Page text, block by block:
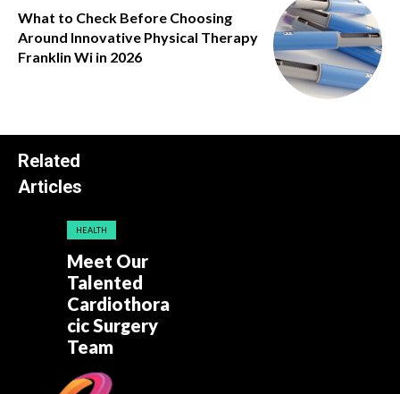
What to Check Before Choosing
Around Innovative Physical Therapy
Franklin Wi in 2026
Related
Articles
HEALTH
Meet Our
Talented
Cardiothora
cic Surgery
Team